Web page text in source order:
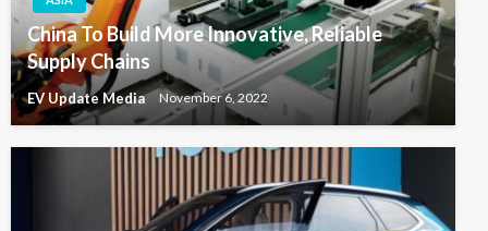
China To Build More Innovative, Reliable
Supply Chains
EV Update Media November 6, 2022